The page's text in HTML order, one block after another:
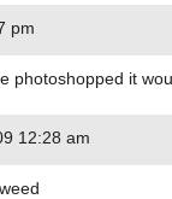
pm
photoshopped it
12:28 am